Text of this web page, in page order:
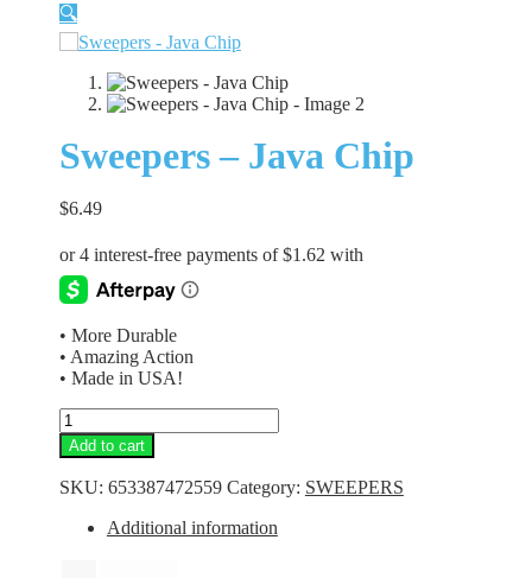
🔍
Sweepers – Java Chip
$6.49
• More Durable
• Amazing Action
• Made in USA!
Sweepers
-
Java
Chip
Add to cart
SKU: 653387472559 Category: SWEEPERS
Additional information